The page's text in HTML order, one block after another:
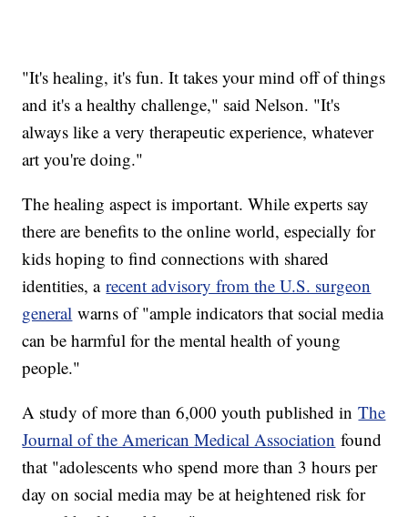
"It's healing, it's fun. It takes your mind off of things
and it's a healthy challenge," said Nelson. "It's
always like a very therapeutic experience, whatever
art you're doing."
The healing aspect is important. While experts say
there are benefits to the online world, especially for
kids hoping to find connections with shared
identities, arecent advisory from the U.S. surgeon
general warns of "ample indicators that social media
can be harmful for the mental health of young
people."
A study of more than 6,000 youth published inThe
Journal of the American Medical Association found
that "adolescents who spend more than 3 hours per
day on social media may be at heightened risk for